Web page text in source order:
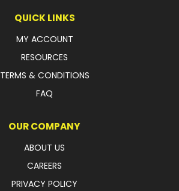
QUICK LINKS
MY ACCOUNT
RESOURCES
TERMS & CONDITIONS
FAQ
OUR COMPANY
ABOUT US
CAREERS
PRIVACY POLICY